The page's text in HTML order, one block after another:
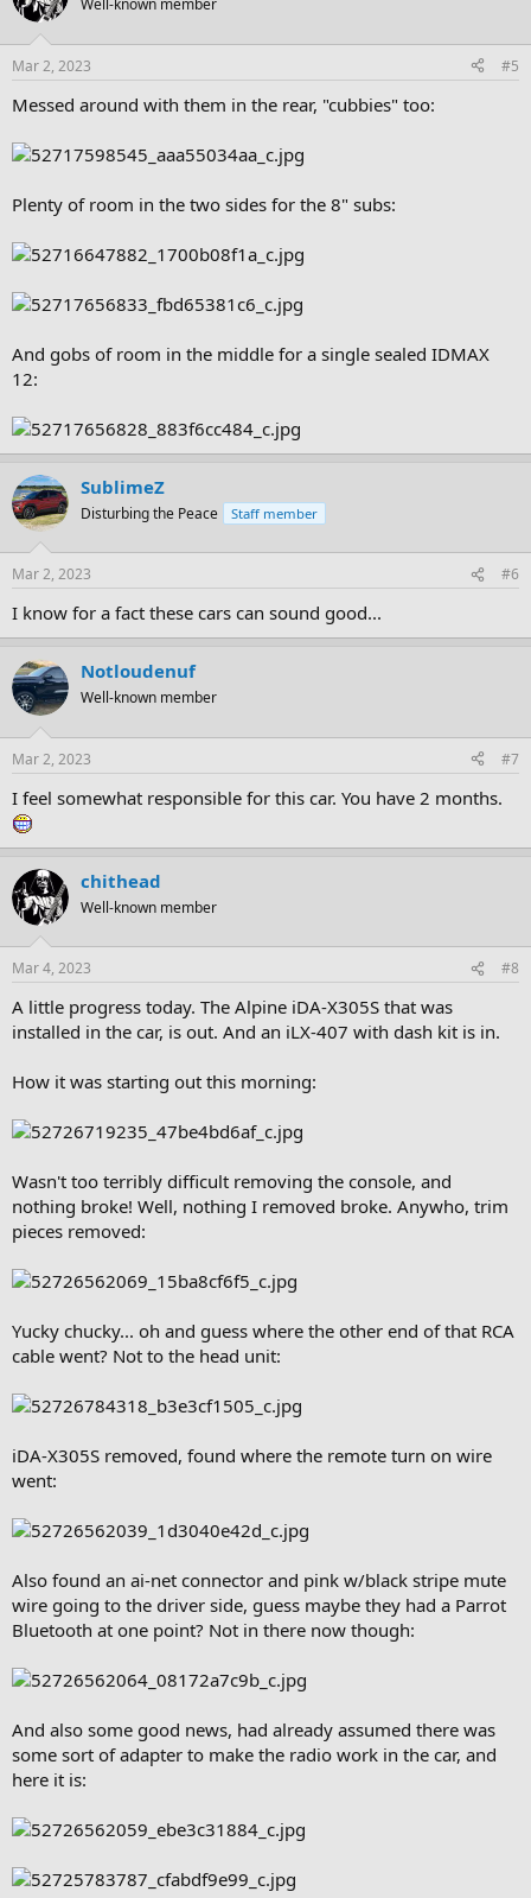
Well-known member
Mar 2, 2023 #5
Messed around with them in the rear, "cubbies" too:
Plenty of room in the two sides for the 8" subs:
And gobs of room in the middle for a single sealed IDMAX
12:
SublimeZ
Disturbing the Peace Staff member
Mar 2, 2023 #6
I know for a fact these cars can sound good...
Notloudenuf
Well-known member
Mar 2, 2023 #7
I feel somewhat responsible for this car. You have 2 months.
chithead
Well-known member
Mar 4, 2023 #8
A little progress today. The Alpine iDA-X305S that was
installed in the car, is out. And an iLX-407 with dash kit is in.
How it was starting out this morning:
Wasn't too terribly difficult removing the console, and
nothing broke! Well, nothing I removed broke. Anywho, trim
pieces removed:
Yucky chucky... oh and guess where the other end of that RCA
cable went? Not to the head unit:
iDA-X305S removed, found where the remote turn on wire
went:
Also found an ai-net connector and pink w/black stripe mute
wire going to the driver side, guess maybe they had a Parrot
Bluetooth at one point? Not in there now though:
And also some good news, had already assumed there was
some sort of adapter to make the radio work in the car, and
here it is: